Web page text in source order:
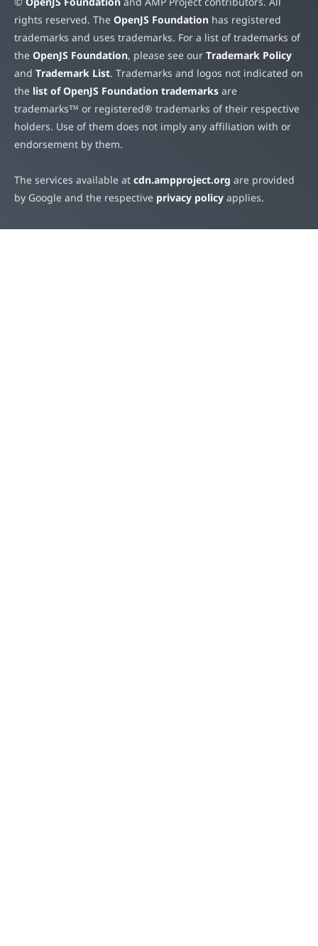
rights reserved. The OpenJS Foundation has registered
trademarks and uses trademarks. For a list of trademarks of
the OpenJS Foundation, please see our Trademark Policy
and Trademark List. Trademarks and logos not indicated on
the list of OpenJS Foundation trademarks are
trademarks™ or registered® trademarks of their respective
holders. Use of them does not imply any affiliation with or
endorsement by them.
The services available at cdn.ampproject.org are provided
by Google and the respective privacy policy applies.